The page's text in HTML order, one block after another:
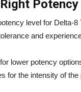
Potency
level for Delta-
and
lower potency
for the intensity of